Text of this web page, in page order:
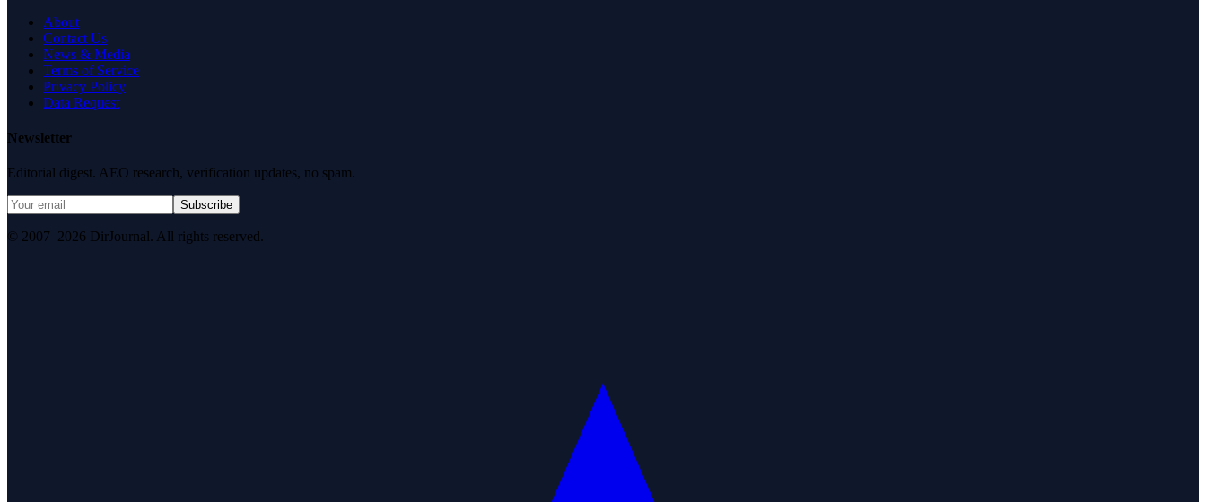
About
Contact Us
News & Media
Terms of Service
Privacy Policy
Data Request
Newsletter
Editorial digest. AEO research, verification updates, no spam.
Subscribe
© 2007–2026 DirJournal. All rights reserved.